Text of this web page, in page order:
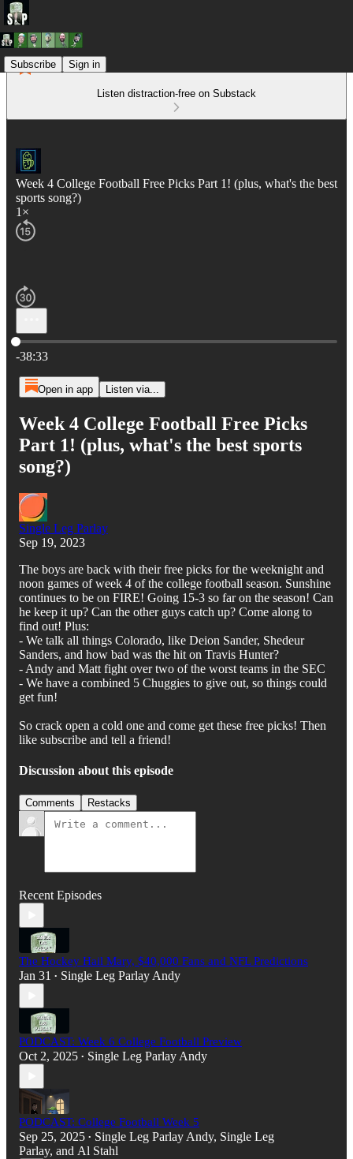
Subscribe Sign in
Listen distraction-free on Substack
Week 4 College Football Free Picks Part 1! (plus, what's the best
sports song?)
1×
Current time: 0:00 / Total time: -38:33
-38:33
Open in app Listen via...
Week 4 College Football Free Picks
Part 1! (plus, what's the best sports
song?)
Single Leg Parlay
Sep 19, 2023
The boys are back with their free picks for the weeknight and
noon games of week 4 of the college football season. Sunshine
continues to be on FIRE! Going 15-3 so far on the season! Can
he keep it up? Can the other guys catch up? Come along to
find out! Plus:
- We talk all things Colorado, like Deion Sander, Shedeur
Sanders, and how bad was the hit on Travis Hunter?
- Andy and Matt fight over two of the worst teams in the SEC
- We have a combined 5 Chuggies to give out, so things could
get fun!
So crack open a cold one and come get these free picks! Then
like subscribe and tell a friend!
Discussion about this episode
Comments Restacks
Recent Episodes
The Hockey Hail Mary, $40,000 Fans and NFL Predictions
Jan 31 • Single Leg Parlay Andy
PODCAST: Week 6 College Football Preview
Oct 2, 2025 • Single Leg Parlay Andy
PODCAST: College Football Week 5
Sep 25, 2025 • Single Leg Parlay Andy, Single Leg
Parlay, and Al Stahl